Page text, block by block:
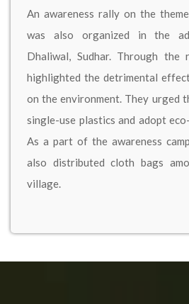
An awareness rally on the
was also organized in the
Dhaliwal, Sudhar. Through the
highlighted the detrimental
on the environment. They urged
single-use plastics and adopt
As a part of the awareness
also distributed cloth bags
village.